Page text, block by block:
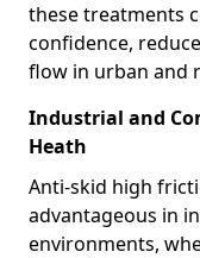
these treatments
confidence,
flow in urban and
Industrial and
Heath
Anti-skid high
advantageous in
environments,